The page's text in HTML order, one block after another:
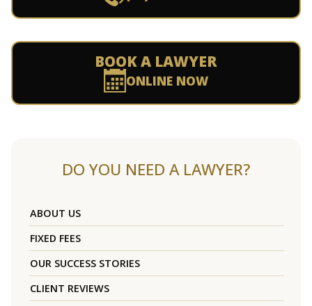
BOOK A LAWYER
ONLINE NOW
DO YOU NEED A LAWYER?
ABOUT US
FIXED FEES
OUR SUCCESS STORIES
CLIENT REVIEWS